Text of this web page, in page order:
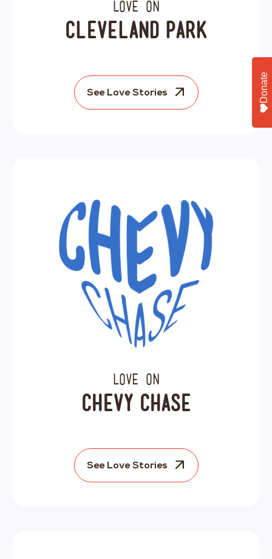
Love on
Cleveland Park
See Love Stories
Love on
Chevy Chase
See Love Stories
Donate